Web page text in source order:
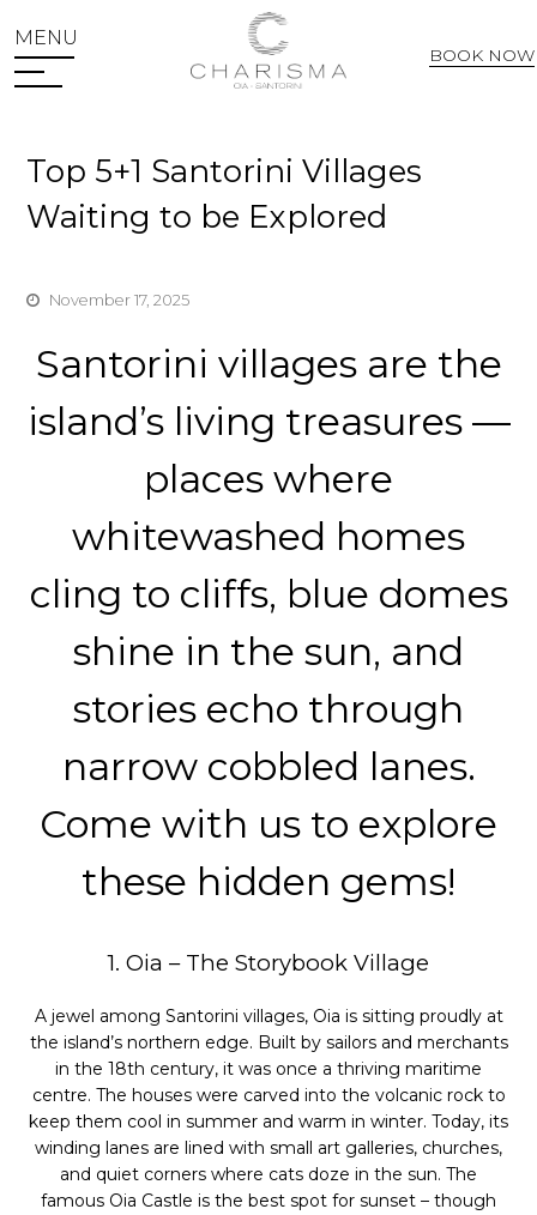
BOOK NOW
MENU
Top 5+1 Santorini Villages
Waiting to be Explored
November 17, 2025
Santorini villages are the
island’s living treasures —
places where
whitewashed homes
cling to cliffs, blue domes
shine in the sun, and
stories echo through
narrow cobbled lanes.
Come with us to explore
these hidden gems!
1. Oia – The Storybook Village
A jewel among Santorini villages, Oia is sitting proudly at
the island’s northern edge. Built by sailors and merchants
in the 18th century, it was once a thriving maritime
centre. The houses were carved into the volcanic rock to
keep them cool in summer and warm in winter. Today, its
winding lanes are lined with small art galleries, churches,
and quiet corners where cats doze in the sun. The
famous Oia Castle is the best spot for sunset – though